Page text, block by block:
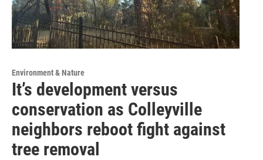
Environment & Nature
It’s development versus
conservation as Colleyville
neighbors reboot fight against
tree removal